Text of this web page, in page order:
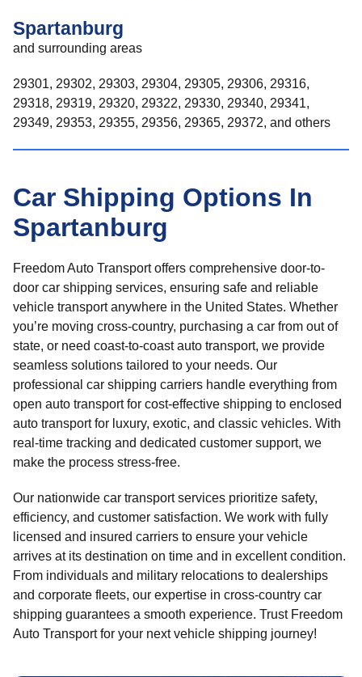
Spartanburg
and surrounding areas
29301, 29302, 29303, 29304, 29305, 29306, 29316,
29318, 29319, 29320, 29322, 29330, 29340, 29341,
29349, 29353, 29355, 29356, 29365, 29372, and others
Car Shipping Options In
Spartanburg
Freedom Auto Transport offers comprehensive door-to-
door car shipping services, ensuring safe and reliable
vehicle transport anywhere in the United States. Whether
you’re moving cross-country, purchasing a car from out of
state, or need coast-to-coast auto transport, we provide
seamless solutions tailored to your needs. Our
professional car shipping carriers handle everything from
open auto transport for cost-effective shipping to enclosed
auto transport for luxury, exotic, and classic vehicles. With
real-time tracking and dedicated customer support, we
make the process stress-free.
Our nationwide car transport services prioritize safety,
efficiency, and customer satisfaction. We work with fully
licensed and insured carriers to ensure your vehicle
arrives at its destination on time and in excellent condition.
From individuals and military relocations to dealerships
and corporate fleets, our expertise in cross-country car
shipping guarantees a smooth experience. Trust Freedom
Auto Transport for your next vehicle shipping journey!